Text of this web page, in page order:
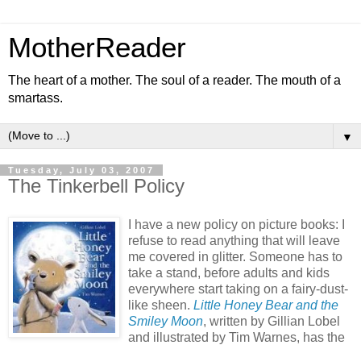
MotherReader
The heart of a mother. The soul of a reader. The mouth of a
smartass.
▼
Tuesday, July 03, 2007
The Tinkerbell Policy
I have a new policy on picture books: I
refuse to read anything that will leave
me covered in glitter. Someone has to
take a stand, before adults and kids
everywhere start taking on a fairy-dust-
like sheen.Little Honey Bear and the
Smiley Moon, written by Gillian Lobel
and illustrated by Tim Warnes, has the